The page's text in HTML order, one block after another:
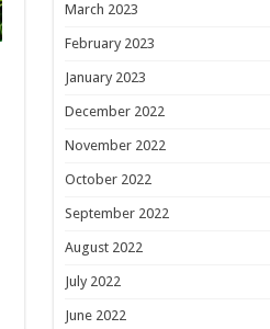
March 2023
February 2023
January 2023
December 2022
November 2022
October 2022
September 2022
August 2022
July 2022
June 2022